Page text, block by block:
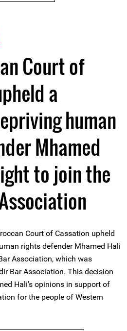
Court of
a
human
Mhamed
to join the
Court of Cassation upheld
rights defender Mhamed Hali
Association, which was
Bar Association. This decision
Hali’s opinions in support of
for the people of Western